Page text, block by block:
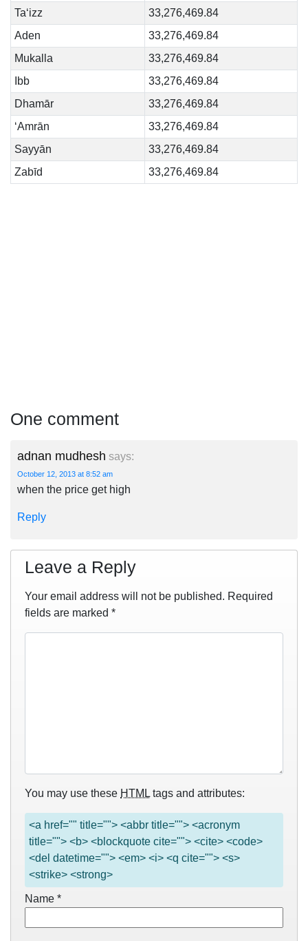
Ta‘izz
33,276,469.84
Aden
33,276,469.84
Mukalla
33,276,469.84
Ibb
33,276,469.84
Dhamār
33,276,469.84
‘Amrān
33,276,469.84
Sayyān
33,276,469.84
Zabīd
33,276,469.84
One comment
adnan mudhesh says:
October 12, 2013 at 8:52 am
when the price get high
Reply
Leave a Reply
Your email address will not be published. Required
fields are marked *
You may use these HTML tags and attributes:
<a href="" title=""> <abbr title=""> <acronym
title=""> <b> <blockquote cite=""> <cite> <code>
<del datetime=""> <em> <i> <q cite=""> <s>
<strike> <strong>
Name *